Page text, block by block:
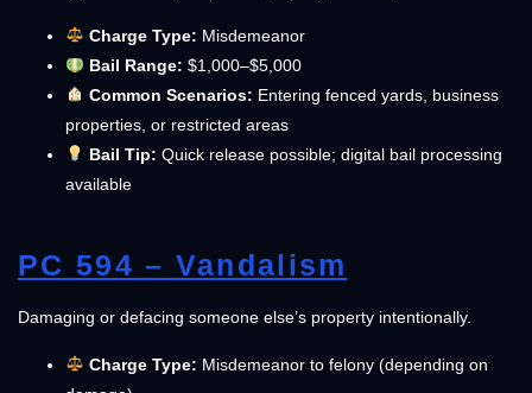
Charge Type: Misdemeanor
Bail Range: $1,000–$5,000
Common Scenarios: Entering fenced yards, business
properties, or restricted areas
Bail Tip: Quick release possible; digital bail processing
available
PC 594 – Vandalism
Damaging or defacing someone else’s property intentionally.
Charge Type: Misdemeanor to felony (depending on